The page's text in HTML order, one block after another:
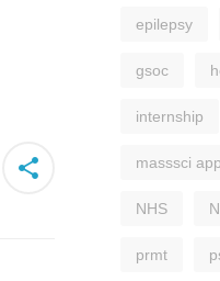
epilepsy
gsoc
internship
masssci app
NHS
prmt